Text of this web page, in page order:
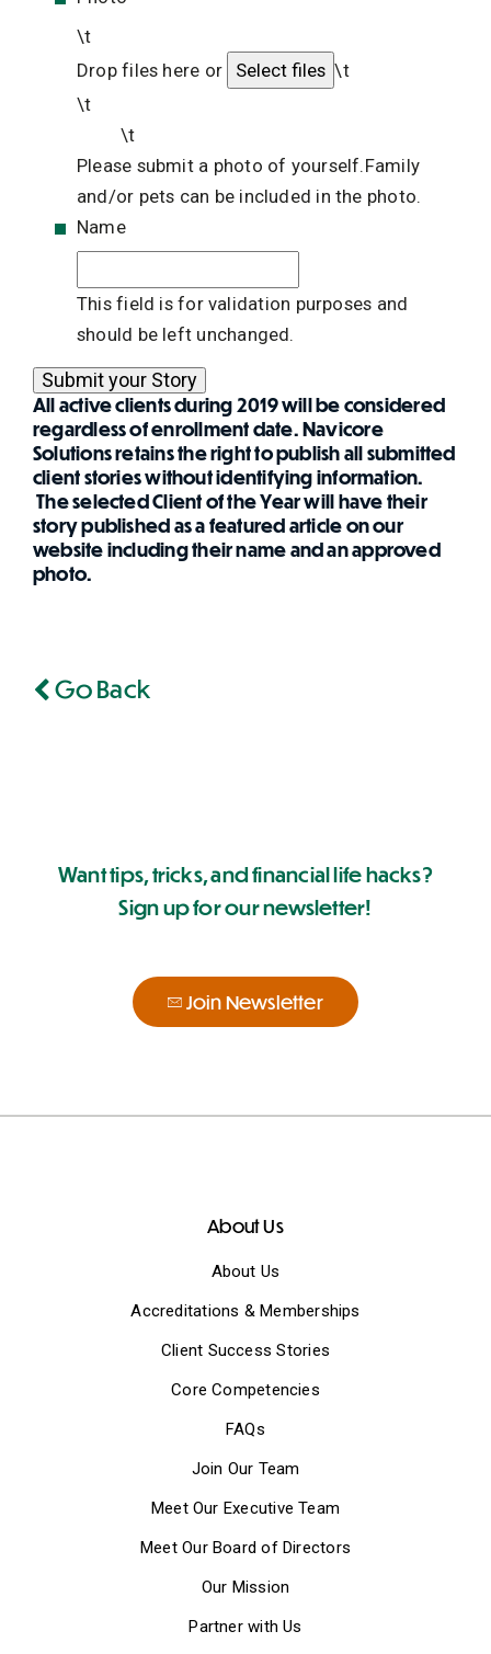
\t
Drop files here or
\t
\t
\t
Please submit a photo of yourself.Family
and/or pets can be included in the photo.
Name
This field is for validation purposes and
should be left unchanged.
All active clients during 2019 will be considered
regardless of enrollment date. Navicore
Solutions retains the right to publish all submitted
client stories without identifying information.
The selected Client of the Year will have their
story published as a featured article on our
website including their name and an approved
photo.
Go Back
Want tips, tricks, and financial life hacks?
Sign up for our newsletter!
Join Newsletter
About Us
About Us
Accreditations & Memberships
Client Success Stories
Core Competencies
FAQs
Join Our Team
Meet Our Executive Team
Meet Our Board of Directors
Our Mission
Partner with Us